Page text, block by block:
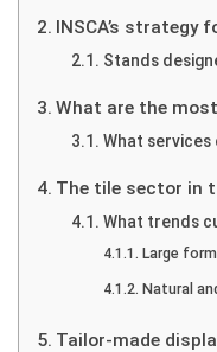
INSCA’s strategy
Stands
What are the
What
The tile sector in
What trends
Large
Natural
Tailor-made